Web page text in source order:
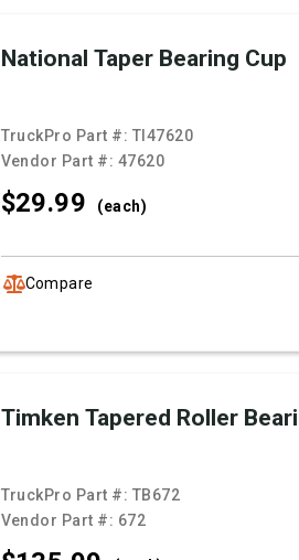
National Taper Bearing Cup
TruckPro Part #: TI47620
Vendor Part #: 47620
$29.99 (each)
Compare
Timken Tapered Roller
TruckPro Part #: TB672
Vendor Part #: 672